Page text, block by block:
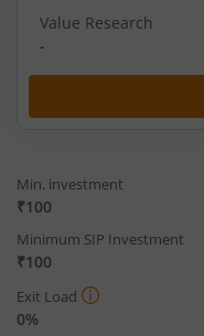
Value Research
-
Min. investment
₹100
Minimum SIP Investment
₹100
Exit Load
0%